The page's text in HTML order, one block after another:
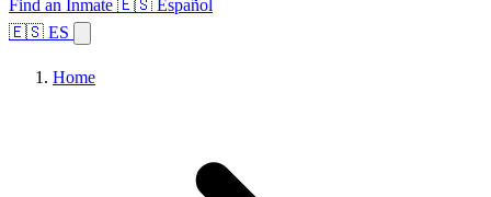
Find an Inmate 🇪🇸 Español
🇪🇸 ES
Home